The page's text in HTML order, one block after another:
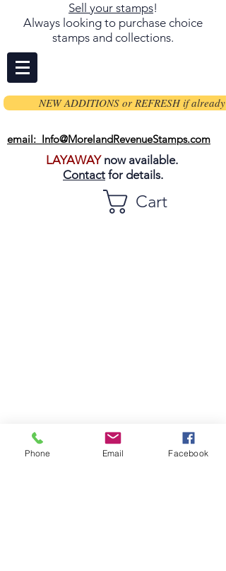
Sell your stamps!
Always looking to purchase choice
stamps and collections.
NEW ADDITIONS or REFRESH if already
email: Info@MorelandRevenueStamps.com
LAYAWAYnow available.
Contact for details.
Cart
Phone Email Facebook